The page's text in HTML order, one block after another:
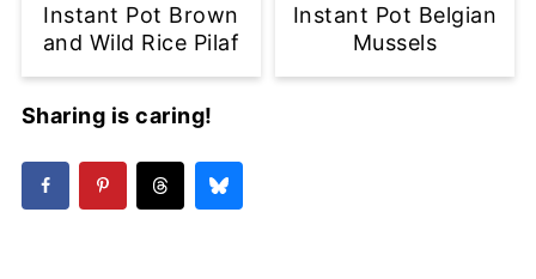
Instant Pot Brown
and Wild Rice Pilaf
Instant Pot Belgian
Mussels
Sharing is caring!